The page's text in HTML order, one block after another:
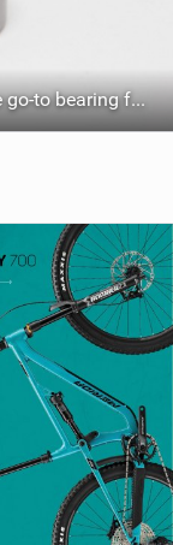
Will the maintenance-free bearings be the go-to bearing for the high-end off-road scene?